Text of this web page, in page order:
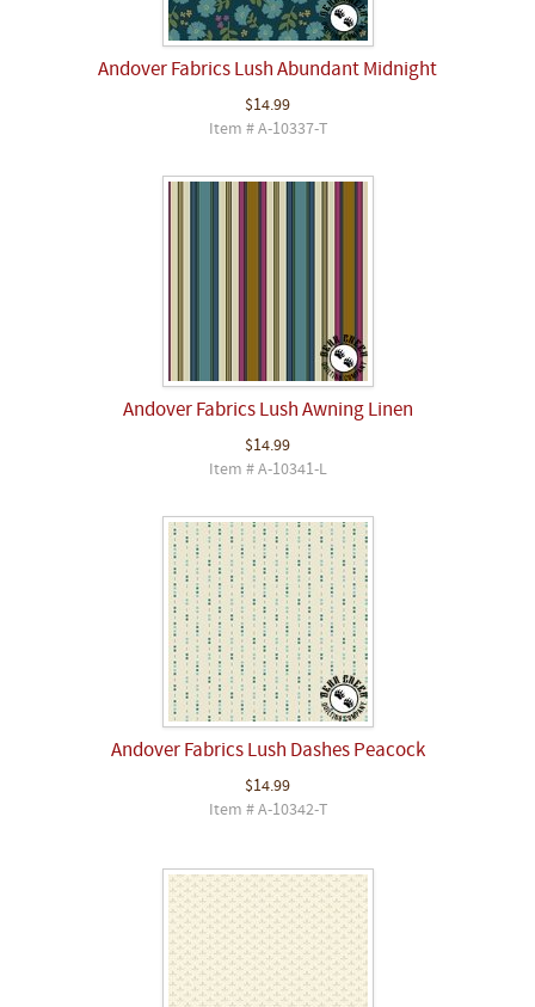
Andover Fabrics Lush Abundant Midnight
$14.99
Item # A-10337-T
Andover Fabrics Lush Awning Linen
$14.99
Item # A-10341-L
Andover Fabrics Lush Dashes Peacock
$14.99
Item # A-10342-T